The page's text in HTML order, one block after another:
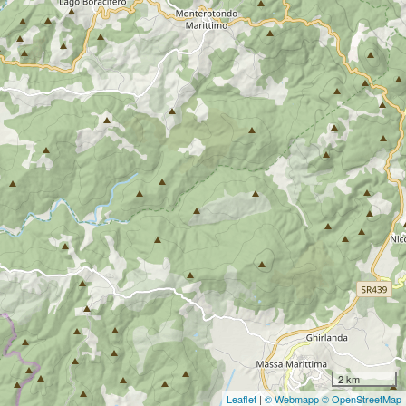
2 km
Leaflet | © Webmapp© OpenStreetMap